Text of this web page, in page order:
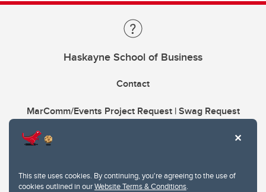
This site uses cookies. By continuing, you're agreeing to the use of
cookies outlined in ourWebsite Terms & Conditions.
Haskayne School of Business
Contact
MarComm/Events Project Request | Swag Request